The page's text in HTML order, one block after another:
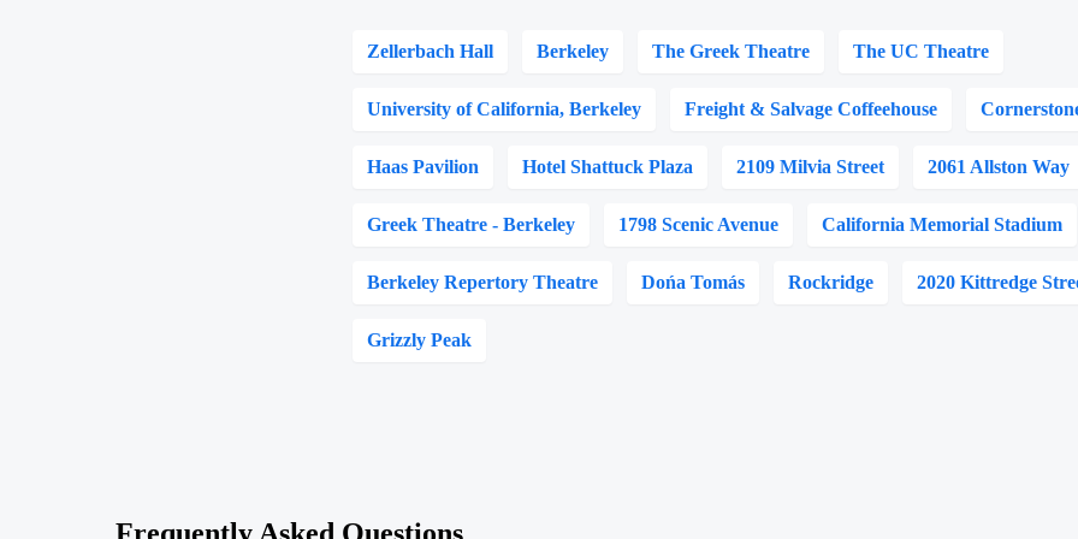
Zellerbach Hall Berkeley The Greek Theatre The UC Theatre
University of California, Berkeley Freight & Salvage Coffeehouse
Haas Pavilion Hotel Shattuck Plaza 2109 Milvia Street 2061 Allston Way
Greek Theatre - Berkeley 1798 Scenic Avenue California Memorial Stadium
Berkeley Repertory Theatre Dońa Tomás Rockridge 2020 Kittredge
Grizzly Peak